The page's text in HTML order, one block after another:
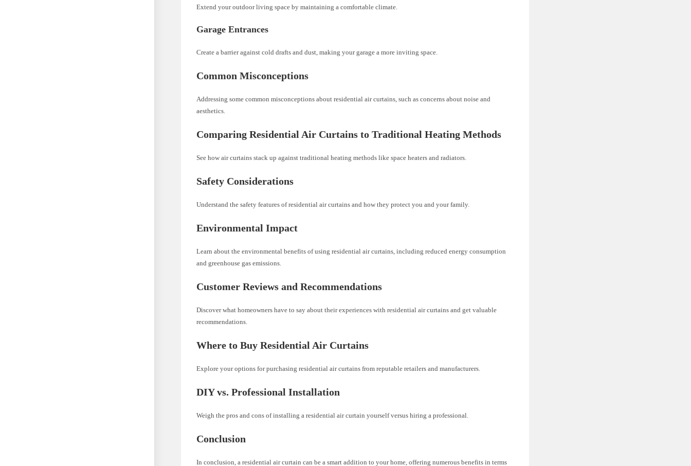
Extend your outdoor living space by maintaining a comfortable climate.
Garage Entrances
Create a barrier against cold drafts and dust, making your garage a more inviting space.
Common Misconceptions
Addressing some common misconceptions about residential air curtains, such as concerns about noise and
aesthetics.
Comparing Residential Air Curtains to Traditional Heating Methods
See how air curtains stack up against traditional heating methods like space heaters and radiators.
Safety Considerations
Understand the safety features of residential air curtains and how they protect you and your family.
Environmental Impact
Learn about the environmental benefits of using residential air curtains, including reduced energy consumption
and greenhouse gas emissions.
Customer Reviews and Recommendations
Discover what homeowners have to say about their experiences with residential air curtains and get valuable
recommendations.
Where to Buy Residential Air Curtains
Explore your options for purchasing residential air curtains from reputable retailers and manufacturers.
DIY vs. Professional Installation
Weigh the pros and cons of installing a residential air curtain yourself versus hiring a professional.
Conclusion
In conclusion, a residential air curtain can be a smart addition to your home, offering numerous benefits in terms